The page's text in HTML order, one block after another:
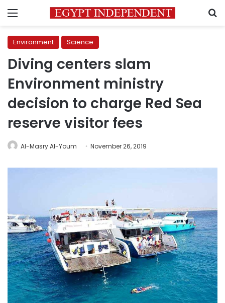
Menu
Environment Science
Diving centers slam
Environment ministry
decision to charge Red Sea
reserve visitor fees
Al-Masry Al-Youm November 26, 2019